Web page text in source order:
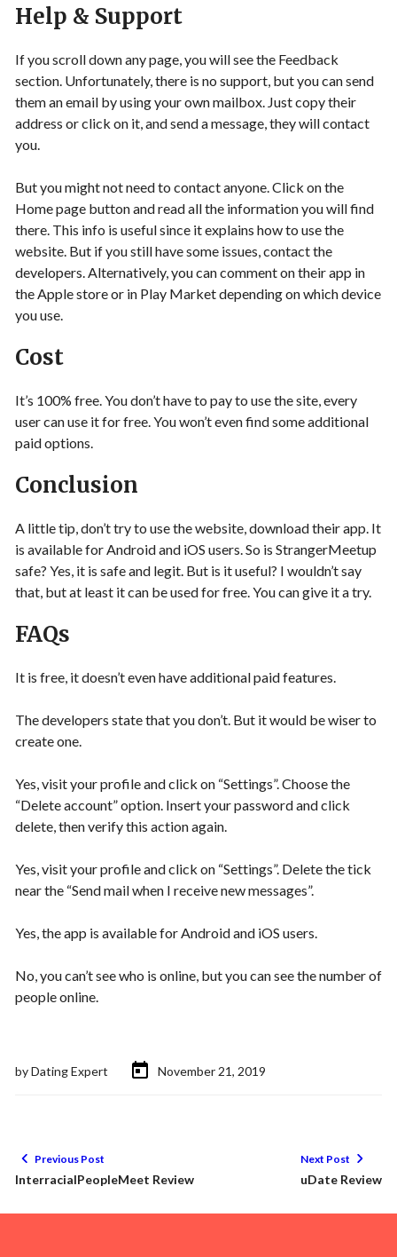
Help & Support
If you scroll down any page, you will see the Feedback
section. Unfortunately, there is no support, but you can send
them an email by using your own mailbox. Just copy their
address or click on it, and send a message, they will contact
you.
But you might not need to contact anyone. Click on the
Home page button and read all the information you will find
there. This info is useful since it explains how to use the
website. But if you still have some issues, contact the
developers. Alternatively, you can comment on their app in
the Apple store or in Play Market depending on which device
you use.
Cost
It’s 100% free. You don’t have to pay to use the site, every
user can use it for free. You won’t even find some additional
paid options.
Conclusion
A little tip, don’t try to use the website, download their app. It
is available for Android and iOS users. So is StrangerMeetup
safe? Yes, it is safe and legit. But is it useful? I wouldn’t say
that, but at least it can be used for free. You can give it a try.
FAQs
It is free, it doesn’t even have additional paid features.
The developers state that you don’t. But it would be wiser to
create one.
Yes, visit your profile and click on “Settings”. Choose the
“Delete account” option. Insert your password and click
delete, then verify this action again.
Yes, visit your profile and click on “Settings”. Delete the tick
near the “Send mail when I receive new messages”.
Yes, the app is available for Android and iOS users.
No, you can’t see who is online, but you can see the number of
people online.
byDating Expert November 21, 2019
Previous Post
InterracialPeopleMeet Review
Next Post
uDate Review